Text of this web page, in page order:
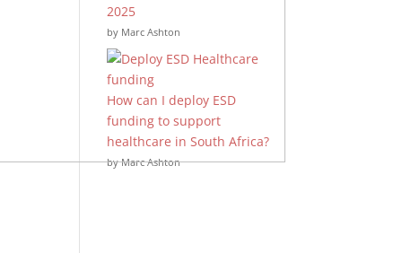
2025
by Marc Ashton
How can I deploy ESD
funding to support
healthcare in South Africa?
by Marc Ashton